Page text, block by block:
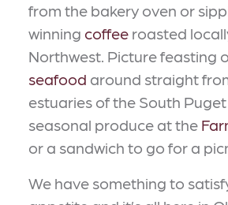
from the bakery oven or
winning coffee roasted
Northwest. Picture feasting
seafood around straight
estuaries of the South
seasonal produce at the
or a sandwich to go for a
We have something to